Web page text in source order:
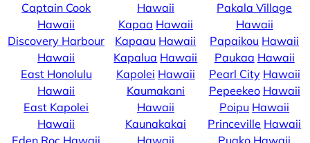
Captain Cook
Hawaii
Discovery Harbour
Hawaii
East Honolulu
Hawaii
East Kapolei
Hawaii
Hawaii
Kapaa Hawaii
Kapaau Hawaii
Kapalua Hawaii
Kapolei Hawaii
Kaumakani
Hawaii
Kaunakakai
Pakala Village
Hawaii
Papaikou Hawaii
Paukaa Hawaii
Pearl City Hawaii
Pepeekeo Hawaii
Poipu Hawaii
Princeville Hawaii